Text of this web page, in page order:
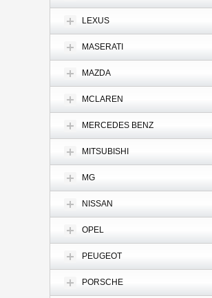
LEXUS
MASERATI
MAZDA
MCLAREN
MERCEDES BENZ
MITSUBISHI
MG
NISSAN
OPEL
PEUGEOT
PORSCHE